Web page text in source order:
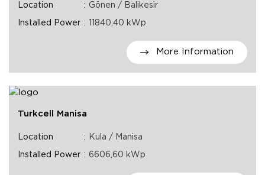
Location Gönen / Balikesir
Installed Power 11840,40 kWp
More Information
Turkcell Manisa
Location Kula / Manisa
Installed Power 6606,60 kWp